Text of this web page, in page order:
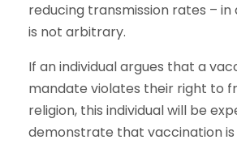
reducing transmission rates –
is not arbitrary.
If an individual argues that a
mandate violates their right to
religion, this individual will be
demonstrate that vaccination